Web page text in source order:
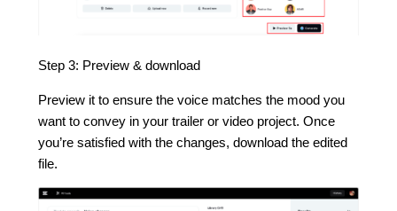
Step 3: Preview & download
Preview it to ensure the voice matches the mood you
want to convey in your trailer or video project. Once
you’re satisfied with the changes, download the edited
file.